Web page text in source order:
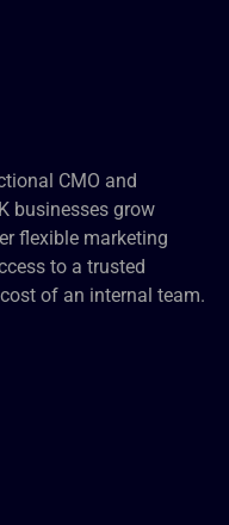
CMO and
businesses grow
flexible marketing
to a trusted
of an internal team.